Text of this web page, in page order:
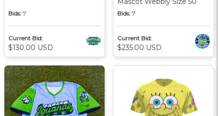
Bids: 7
Current Bid:
$130.00 USD
Bids: 7
Current Bid:
$235.00 USD